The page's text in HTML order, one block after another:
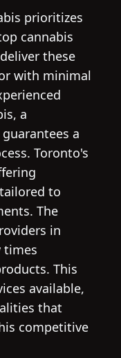
prioritizes
cannabis
these
with minimal
a
a
Toronto's
to
The
in
times
This
available,
that
competitive